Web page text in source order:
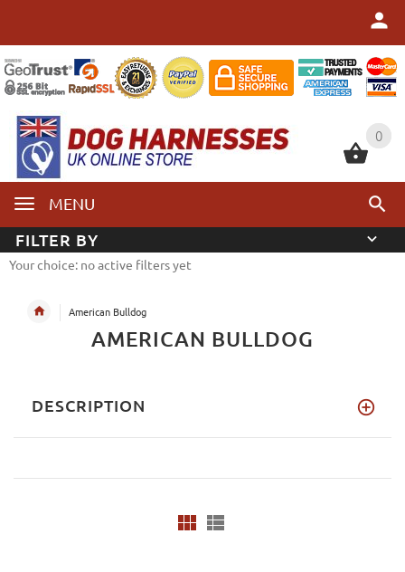
0
MENU
0
FILTER BY
Your choice: no active filters yet
American Bulldog
AMERICAN BULLDOG
DESCRIPTION